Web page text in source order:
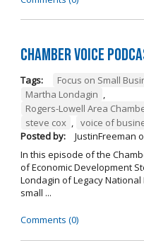
Chamber Voice
Tags: Focus on Small
Martha Londagin ,
Rogers-Lowell Area
steve cox , voice of
Posted by:
JustinFreeman
In this episode of the
of Economic Development
Londagin of Legacy
small ...
Comments (0)